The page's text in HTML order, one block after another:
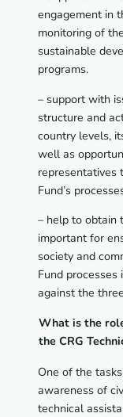
engagement in
monitoring of
sustainable
programs.
– support with
structure and
country levels,
well as
representatives
Fund’s
– help to obtain
important for
society and
Fund
against the
What is the
the CRG
One of the
awareness of
technical